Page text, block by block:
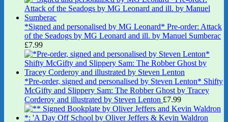
*Signed and personalised by MG Leonard* Pre-order: Attack
of the Seadogs by MG Leonard and ill. by Manuel Sumberac
£7.99
*Pre-order, signed and personalised by Steven Lenton* Shifty
McGifty and Slippery Sam: The Robber Ghost by Tracey
Corderoy and illustrated by Steven Lenton £7.99